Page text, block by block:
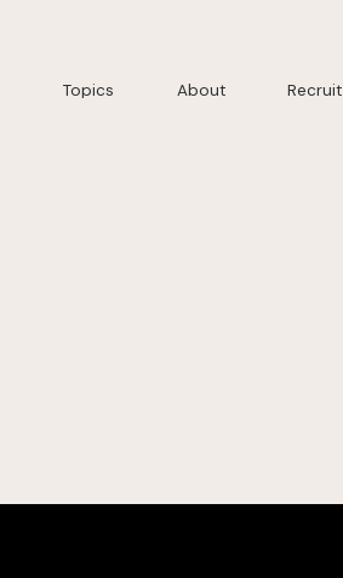
Topics About Recruit